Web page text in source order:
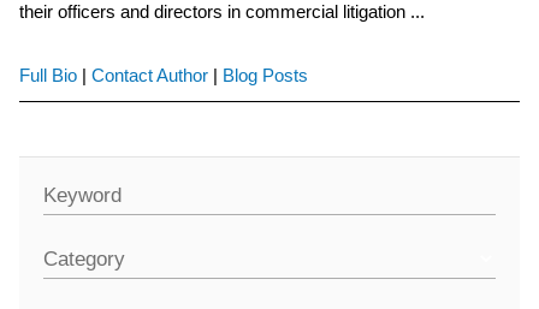
their officers and directors in commercial litigation ...
Full Bio | Contact Author | Blog Posts
Keyword
Category